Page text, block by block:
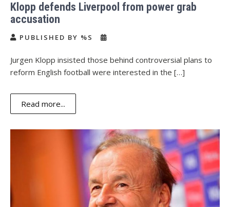
Klopp defends Liverpool from power grab
accusation
PUBLISHED BY %S
Jurgen Klopp insisted those behind controversial plans to
reform English football were interested in the […]
Read more...